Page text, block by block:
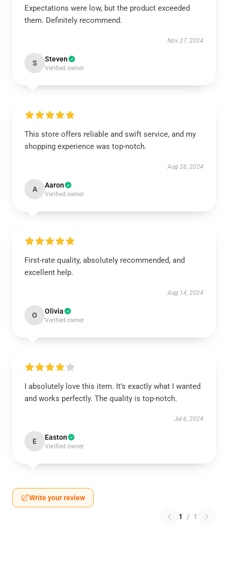
Expectations were low, but the product exceeded
them. Definitely recommend.
Nov 27, 2024
S Steven
Verified owner
This store offers reliable and swift service, and my
shopping experience was top-notch.
Aug 28, 2024
A Aaron
Verified owner
First-rate quality, absolutely recommended, and
excellent help.
Aug 14, 2024
O Olivia
Verified owner
I absolutely love this item. It’s exactly what I wanted
and works perfectly. The quality is top-notch.
Jul 6, 2024
E Easton
Verified owner
Write your review
1 / 1